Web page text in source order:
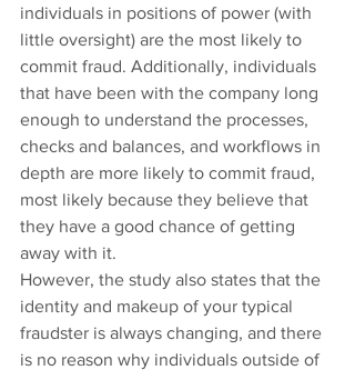
individuals in positions of power (with
little oversight) are the most likely to
commit fraud. Additionally, individuals
that have been with the company long
enough to understand the processes,
checks and balances, and workflows in
depth are more likely to commit fraud,
most likely because they believe that
they have a good chance of getting
away with it.
However, the study also states that the
identity and makeup of your typical
fraudster is always changing, and there
is no reason why individuals outside of